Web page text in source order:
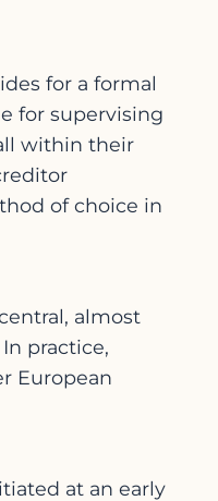
for a formal
for supervising
within their
of choice in
almost
practice,
European
at an early